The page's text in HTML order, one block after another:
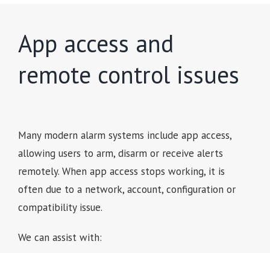
App access and
remote control issues
Many modern alarm systems include app access,
allowing users to arm, disarm or receive alerts
remotely. When app access stops working, it is
often due to a network, account, configuration or
compatibility issue.
We can assist with: